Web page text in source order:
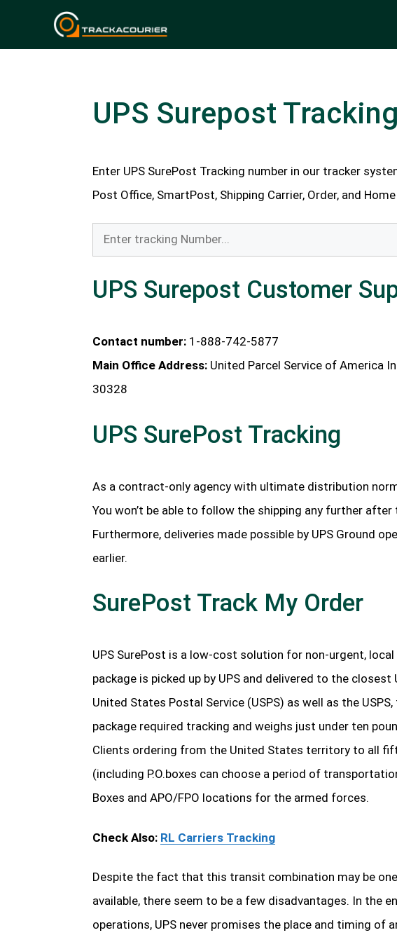
UPS Surepost Tracking
Enter UPS SurePost Tracking number in our tracker
Post Office, SmartPost, Shipping Carrier, Order, and
UPS Surepost Customer
Contact number: 1-888-742-5877
Main Office Address: United Parcel Service of America
30328
UPS SurePost Tracking
As a contract-only agency with ultimate distribution
You won’t be able to follow the shipping any further
Furthermore, deliveries made possible by UPS Ground
earlier.
SurePost Track My Order
UPS SurePost is a low-cost solution for non-urgent,
package is picked up by UPS and delivered to the
United States Postal Service (USPS) as well as the
package required tracking and weighs just under ten
Clients ordering from the United States territory to all
(including P.O.boxes can choose a period of
Boxes and APO/FPO locations for the armed forces.
Check Also: RL Carriers Tracking
Despite the fact that this transit combination may be
available, there seem to be a few disadvantages. In the
operations, UPS never promises the place and timing of